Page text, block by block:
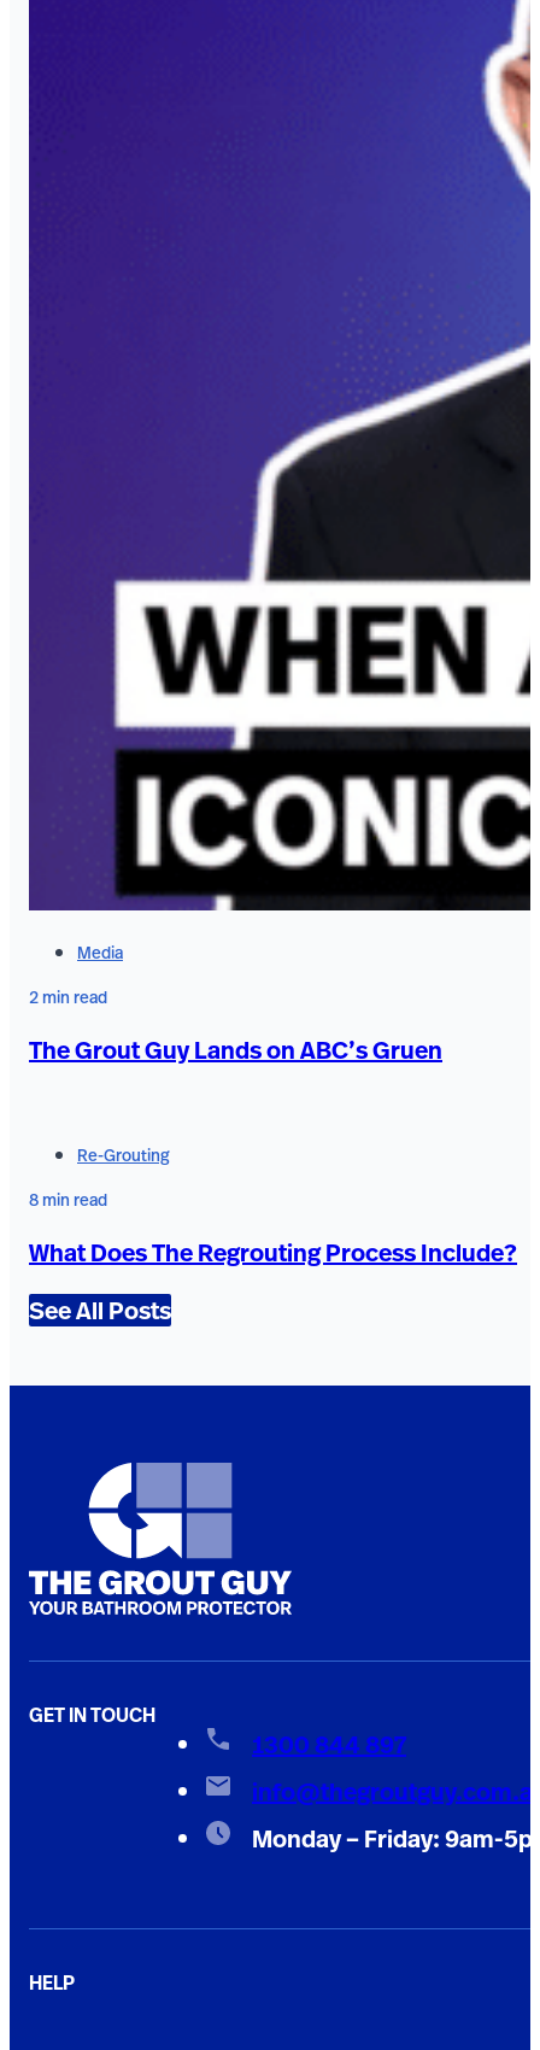
Media
2 min read
The Grout Guy Lands on ABC’s Gruen
Re-Grouting
8 min read
What Does The Regrouting Process Include?
See All Posts
GET IN TOUCH
1300 844 897
Monday – Friday: 9am-
HELP